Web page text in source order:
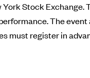
Stock
The
must register in